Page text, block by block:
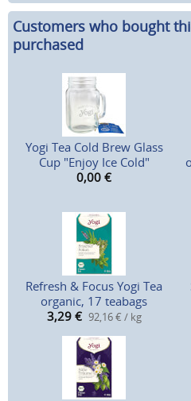
Customers who bought
purchased
Yogi Tea Cold Brew Glass
Cup "Enjoy Ice Cold"
0,00 €
Refresh & Focus Yogi Tea
organic, 17 teabags
3,29 € 92,16 € / kg